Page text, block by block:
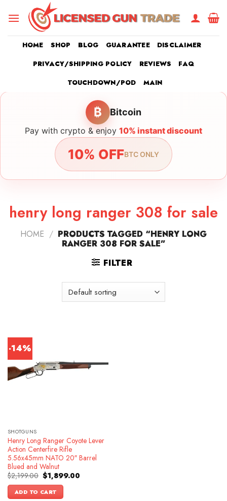
HOME SHOP BLOG GUARANTEE
DISCLAIMER
PRIVACY/SHIPPING POLICY
REVIEWS
FAQ
TOUCHDOWN/POD
MAIN
₿ Bitcoin
Pay with crypto & enjoy 10% instant discount
10% OFFBTC ONLY
henry long ranger 308 for sale
HOME / PRODUCTS TAGGED “HENRY LONG
RANGER 308 FOR SALE”
FILTER
-14%
SHOTGUNS
Henry Long Ranger Coyote Lever
Action Centerfire Rifle
5.56x45mm NATO 20″ Barrel
Blued and Walnut
$2,199.00 Original
price
was:
$2,199.00.
$1,899.00Current
ADD TO CART